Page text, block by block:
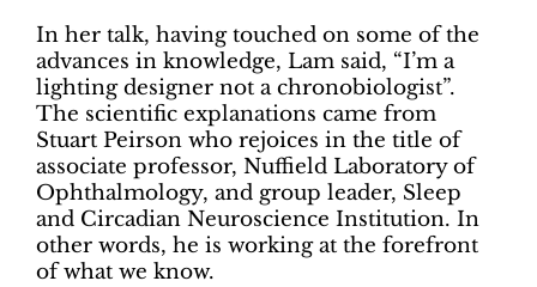
In her talk, having touched on some of the
advances in knowledge, Lam said, “I’m a
lighting designer not a chronobiologist”.
The scientific explanations came from
Stuart Peirson who rejoices in the title of
associate professor, Nuffield Laboratory of
Ophthalmology, and group leader, Sleep
and Circadian Neuroscience Institution. In
other words, he is working at the forefront
of what we know.